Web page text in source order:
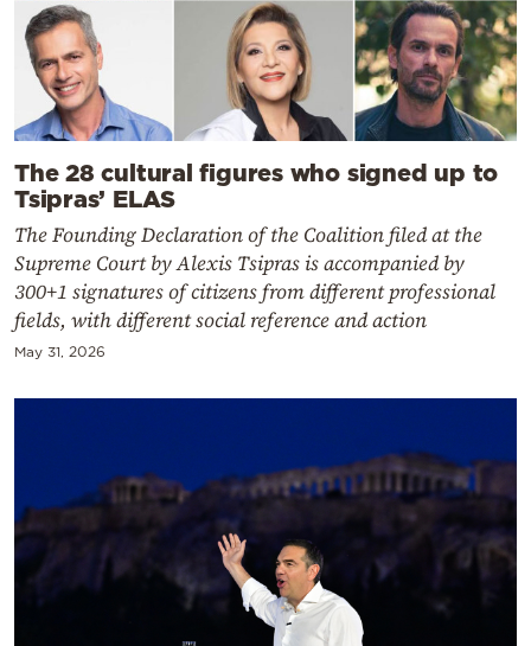
The 28 cultural figures who signed up to
Tsipras’ ELAS
The Founding Declaration of the Coalition filed at the
Supreme Court by Alexis Tsipras is accompanied by
300+1 signatures of citizens from different professional
fields, with different social reference and action
May 31, 2026